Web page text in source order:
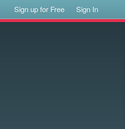
Sign up for Free Sign In